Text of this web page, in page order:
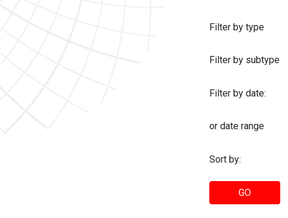
Filter by type
Filter by subtype
Filter by date:
or date range
Sort by:
GO